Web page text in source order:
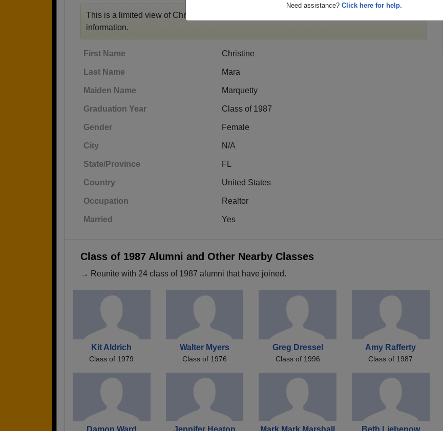
Need assistance? Click here for help.
This is a limited view of Christine's profile,
information.
First Name Christine
Last Name Mara
Maiden Name Marquetty
Graduation Year Class of 1987
Gender Female
City N/A
State/Province FL
Country United States
Occupation Realtor
Married Yes
Class of 1987 Alumni and Other Nearby Classes
→ Reunite with 24 class of 1987 alumni that have joined.
Kit Aldrich
Class of 1979
Walter Myers
Class of 1976
Greg Dressel
Class of 1996
Amy Rafferty
Class of 1987
Damon Ward Jennifer Heaton Mark Mark Marshall Beth Liebenow